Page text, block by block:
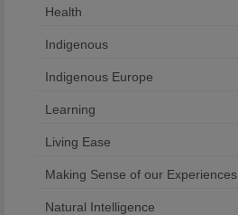
Health
Indigenous
Indigenous Europe
Learning
Living Ease
Making Sense of our Experiences
Natural Intelligence